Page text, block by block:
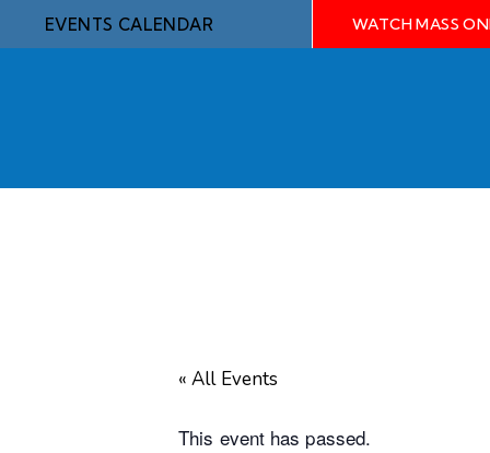
EVENTS CALENDAR WATCH MASS
« All Events
This event has passed.